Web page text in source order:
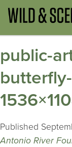
public-
Published
Antonio River